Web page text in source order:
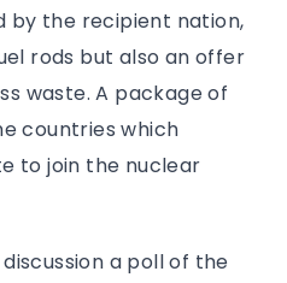
by the recipient nation,
rods but also an offer
waste. A package of
countries which
to join the nuclear
a poll of the